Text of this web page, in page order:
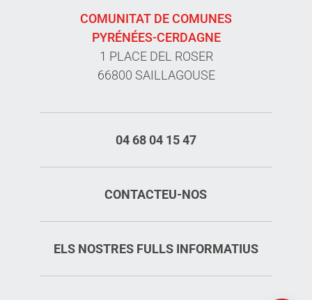
COMUNITAT DE COMUNES
PYRÉNÉES-CERDAGNE
1 PLACE DEL ROSER
66800 SAILLAGOUSE
04 68 04 15 47
CONTACTEU-NOS
ELS NOSTRES FULLS INFORMATIUS